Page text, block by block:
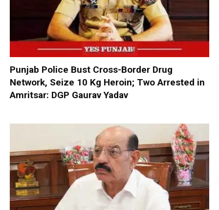
Punjab Police Bust Cross-Border Drug
Network, Seize 10 Kg Heroin; Two Arrested in
Amritsar: DGP Gaurav Yadav